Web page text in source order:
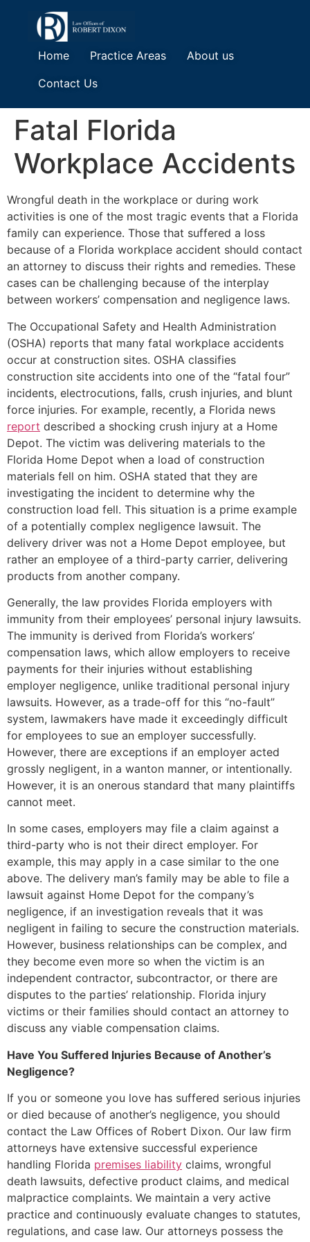
Home Practice Areas
About us
Contact Us
Fatal Florida
Workplace Accidents
Wrongful death in the workplace or during work
activities is one of the most tragic events that a Florida
family can experience. Those that suffered a loss
because of a Florida workplace accident should contact
an attorney to discuss their rights and remedies. These
cases can be challenging because of the interplay
between workers’ compensation and negligence laws.
The Occupational Safety and Health Administration
(OSHA) reports that many fatal workplace accidents
occur at construction sites. OSHA classifies
construction site accidents into one of the “fatal four”
incidents, electrocutions, falls, crush injuries, and blunt
force injuries. For example, recently, a Florida news
report described a shocking crush injury at a Home
Depot. The victim was delivering materials to the
Florida Home Depot when a load of construction
materials fell on him. OSHA stated that they are
investigating the incident to determine why the
construction load fell. This situation is a prime example
of a potentially complex negligence lawsuit. The
delivery driver was not a Home Depot employee, but
rather an employee of a third-party carrier, delivering
products from another company.
Generally, the law provides Florida employers with
immunity from their employees’ personal injury lawsuits.
The immunity is derived from Florida’s workers’
compensation laws, which allow employers to receive
payments for their injuries without establishing
employer negligence, unlike traditional personal injury
lawsuits. However, as a trade-off for this “no-fault”
system, lawmakers have made it exceedingly difficult
for employees to sue an employer successfully.
However, there are exceptions if an employer acted
grossly negligent, in a wanton manner, or intentionally.
However, it is an onerous standard that many plaintiffs
cannot meet.
In some cases, employers may file a claim against a
third-party who is not their direct employer. For
example, this may apply in a case similar to the one
above. The delivery man’s family may be able to file a
lawsuit against Home Depot for the company’s
negligence, if an investigation reveals that it was
negligent in failing to secure the construction materials.
However, business relationships can be complex, and
they become even more so when the victim is an
independent contractor, subcontractor, or there are
disputes to the parties’ relationship. Florida injury
victims or their families should contact an attorney to
discuss any viable compensation claims.
Have You Suffered Injuries Because of Another’s
Negligence?
If you or someone you love has suffered serious injuries
or died because of another’s negligence, you should
contact the Law Offices of Robert Dixon. Our law firm
attorneys have extensive successful experience
handling Florida premises liability claims, wrongful
death lawsuits, defective product claims, and medical
malpractice complaints. We maintain a very active
practice and continuously evaluate changes to statutes,
regulations, and case law. Our attorneys possess the